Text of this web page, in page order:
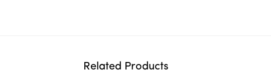
Related Products